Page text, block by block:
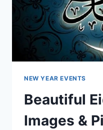
NEW YEAR EVENTS
Beautiful
Images &